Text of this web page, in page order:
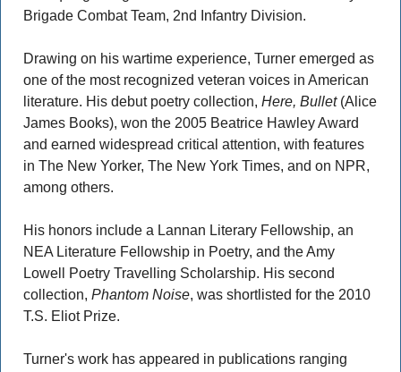
Brigade Combat Team, 2nd Infantry Division.
Drawing on his wartime experience, Turner emerged as
one of the most recognized veteran voices in American
literature. His debut poetry collection, Here, Bullet (Alice
James Books), won the 2005 Beatrice Hawley Award
and earned widespread critical attention, with features
in The New Yorker, The New York Times, and on NPR,
among others.
His honors include a Lannan Literary Fellowship, an
NEA Literature Fellowship in Poetry, and the Amy
Lowell Poetry Travelling Scholarship. His second
collection, Phantom Noise, was shortlisted for the 2010
T.S. Eliot Prize.
Turner's work has appeared in publications ranging